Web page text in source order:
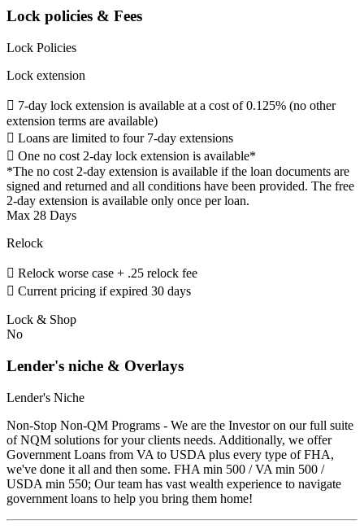
Lock policies & Fees
Lock Policies
Lock extension
 7-day lock extension is available at a cost of 0.125% (no other
extension terms are available)
 Loans are limited to four 7-day extensions
 One no cost 2-day lock extension is available*
*The no cost 2-day extension is available if the loan documents are
signed and returned and all conditions have been provided. The free
2-day extension is available only once per loan.
Max 28 Days
Relock
 Relock worse case + .25 relock fee
 Current pricing if expired 30 days
Lock & Shop
No
Lender's niche & Overlays
Lender's Niche
Non-Stop Non-QM Programs - We are the Investor on our full suite
of NQM solutions for your clients needs. Additionally, we offer
Government Loans from VA to USDA plus every type of FHA,
we've done it all and then some. FHA min 500 / VA min 500 /
USDA min 550; Our team has vast wealth experience to navigate
government loans to help you bring them home!